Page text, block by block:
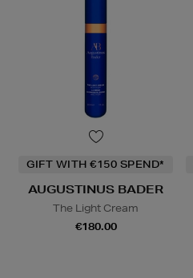
GIFT WITH €150 SPEND*
AUGUSTINUS BADER
The Light Cream
€180.00